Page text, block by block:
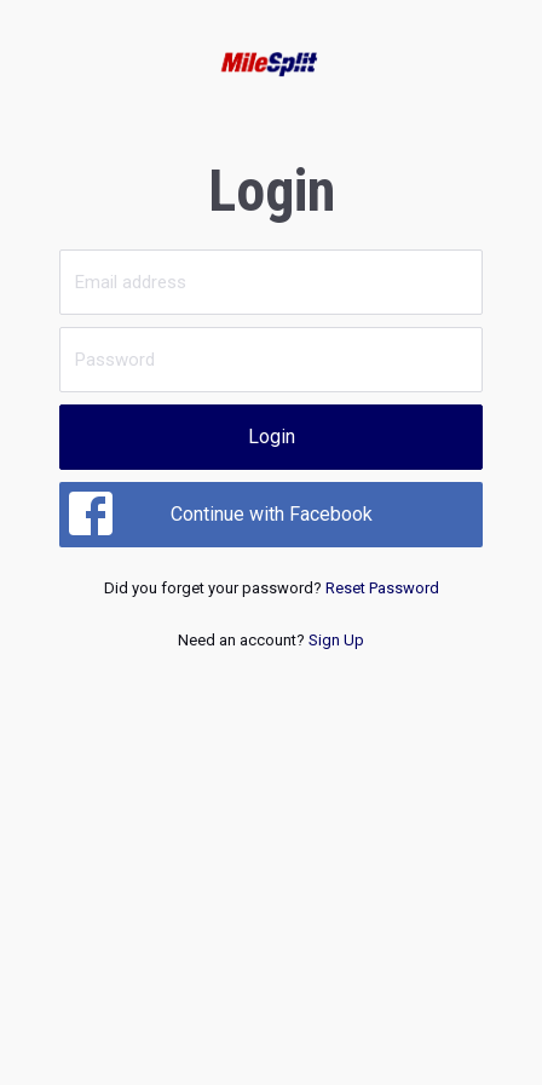
Login
Login
Continue with Facebook
Did you forget your password? Reset Password
Need an account? Sign Up